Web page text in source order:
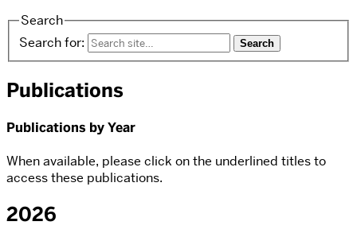
Search
Search for:
Publications
Publications by Year
When available, please click on the underlined titles to
access these publications.
2026